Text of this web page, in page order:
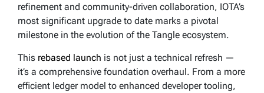
refinement and community-driven collaboration, IOTA’s
most significant upgrade to date marks a pivotal
milestone in the evolution of the Tangle ecosystem.
This rebased launch is not just a technical refresh —
it’s a comprehensive foundation overhaul. From a more
efficient ledger model to enhanced developer tooling,